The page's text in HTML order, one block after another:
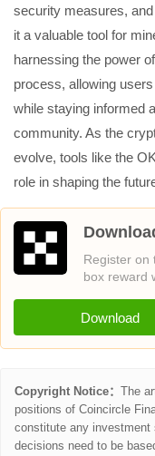
security measures,
it a valuable tool for
harnessing the power
process, allowing
while staying informed
community. As the
evolve, tools like the
role in shaping the
Register on
box reward
Download
Copyright Notice： The
positions of Coincircle
constitute any
decisions need to be